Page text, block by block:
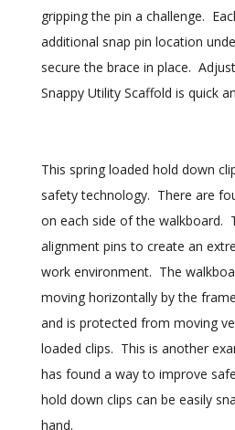
gripping the pin a challenge.
additional snap pin location
secure the brace in place.
Snappy Utility Scaffold is quick
This spring loaded hold down
safety technology. There are
on each side of the walkboard.
alignment pins to create an
work environment. The
moving horizontally by the
and is protected from moving
loaded clips. This is another
has found a way to improve
hold down clips can be easily
hand.